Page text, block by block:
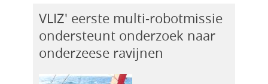
VLIZ' eerste multi-robotmissie
ondersteunt onderzoek naar
onderzeese ravijnen